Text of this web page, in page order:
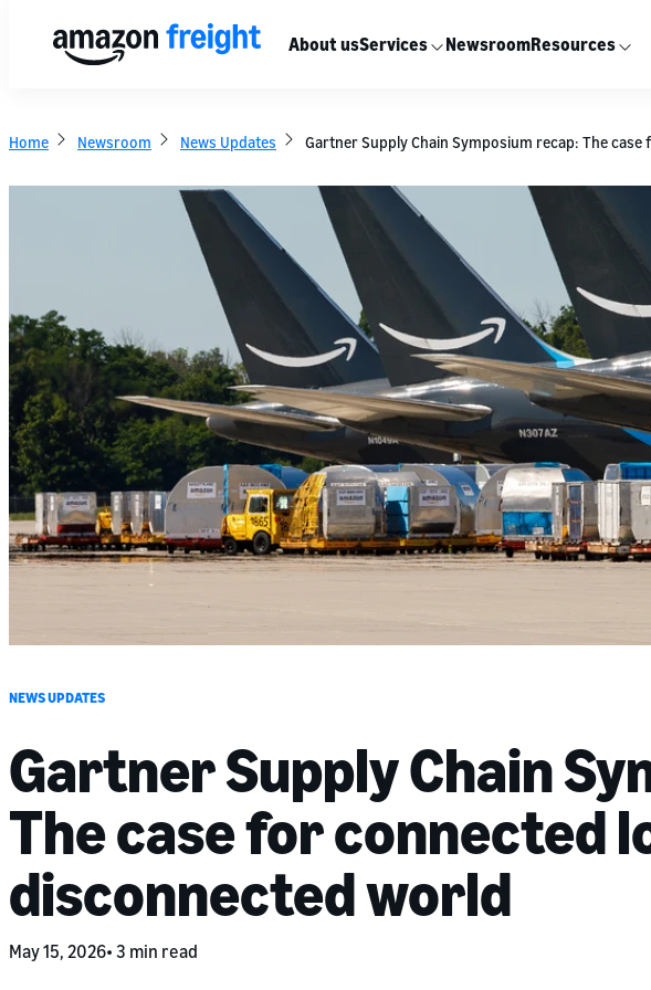
About usServices NewsroomResources
Home Newsroom News Updates Gartner Supply Chain Symposium recap: The
NEWS UPDATES
Gartner Supply Chain
The case for connected
disconnected world
May 15, 2026 3 min read